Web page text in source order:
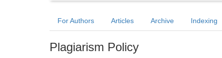
For Authors Articles Archive Indexing
Plagiarism Policy